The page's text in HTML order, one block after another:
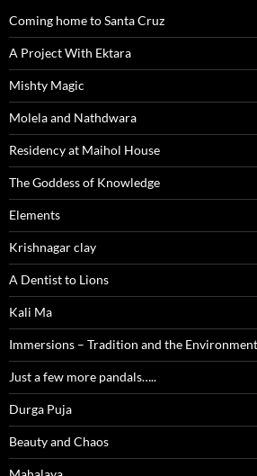
Coming home to Santa Cruz
A Project With Ektara
Mishty Magic
Molela and Nathdwara
Residency at Maihol House
The Goddess of Knowledge
Elements
Krishnagar clay
A Dentist to Lions
Kali Ma
Immersions – Tradition and the Environment
Just a few more pandals…..
Durga Puja
Beauty and Chaos